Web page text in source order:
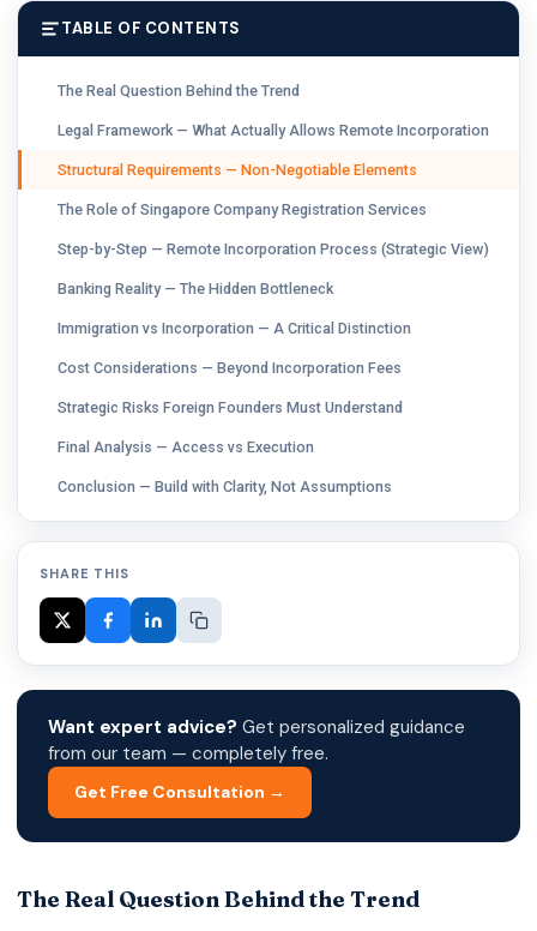
TABLE OF CONTENTS
The Real Question Behind the Trend
Legal Framework — What Actually Allows Remote Incorporation
Structural Requirements — Non-Negotiable Elements
The Role of Singapore Company Registration Services
Step-by-Step — Remote Incorporation Process (Strategic View)
Banking Reality — The Hidden Bottleneck
Immigration vs Incorporation — A Critical Distinction
Cost Considerations — Beyond Incorporation Fees
Strategic Risks Foreign Founders Must Understand
Final Analysis — Access vs Execution
Conclusion — Build with Clarity, Not Assumptions
SHARE THIS
Want expert advice? Get personalized guidance
from our team — completely free.
Get Free Consultation →
The Real Question Behind the Trend